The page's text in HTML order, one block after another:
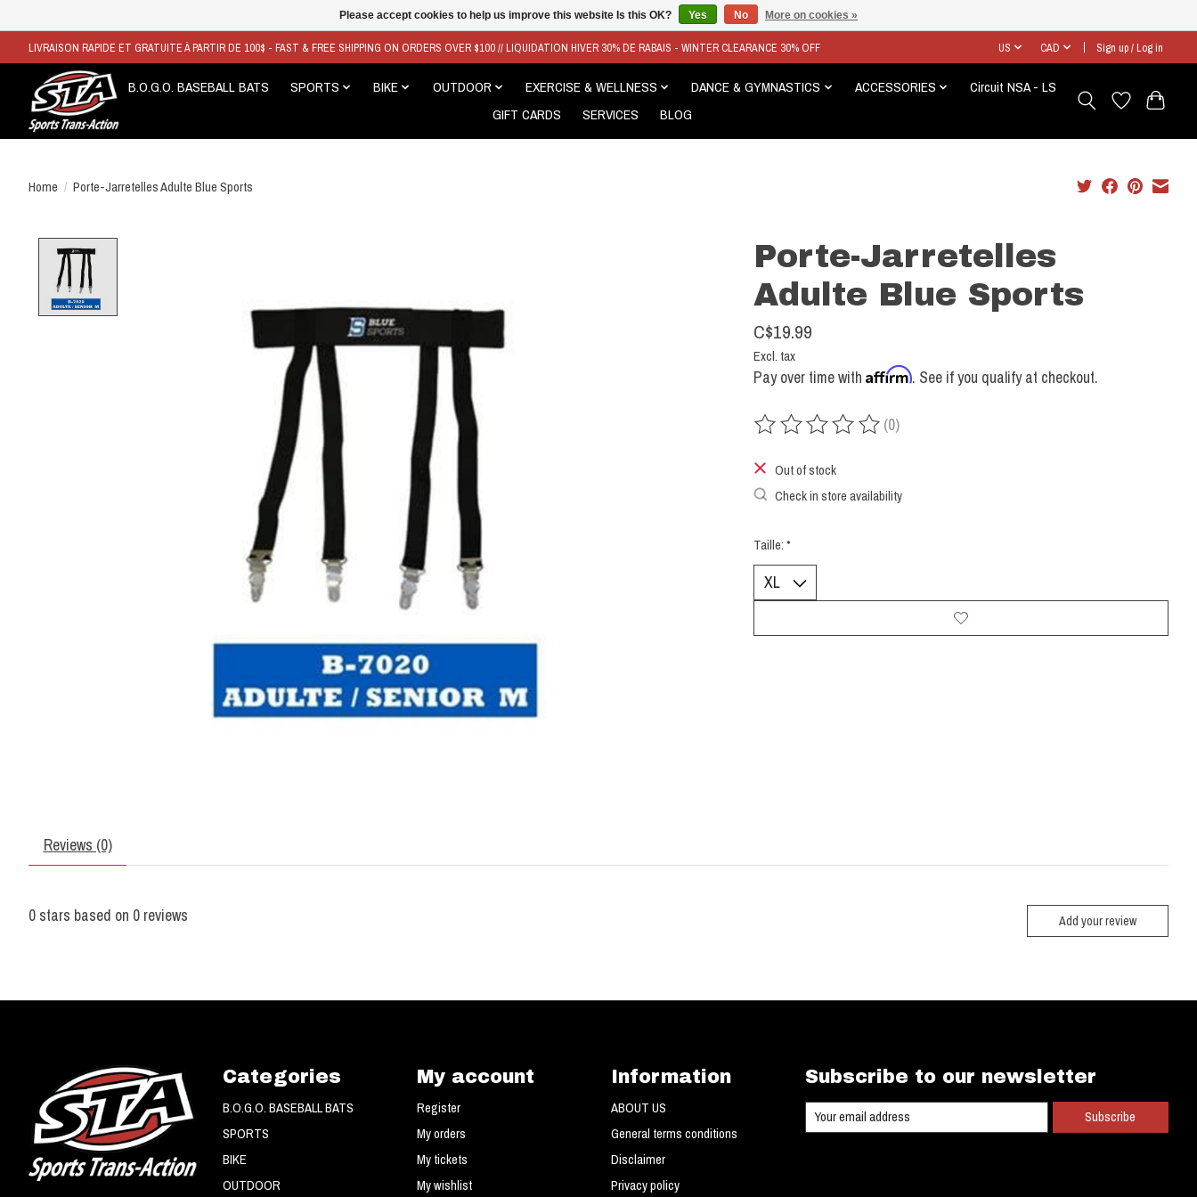
LIVRAISON RAPIDE ET GRATUITE À PARTIR DE 100$ - FAST & FREE SHIPPING ON ORDERS OVER $100 // LIQUIDATION HIVER 30% DE RABAIS - WINTER CLEARANCE 30% OFF US CAD Sign up / Log in
B.O.G.O. BASEBALL BATS SPORTS BIKE OUTDOOR EXERCISE & WELLNESS DANCE & GYMNASTICS ACCESSORIES
Circuit NSA - LS
GIFT CARDS
SERVICES BLOG
Home / Porte-Jarretelles Adulte Blue Sports
Porte-Jarretelles
Adulte Blue Sports
C$19.99
Excl. tax
Pay over time with Affirm. See if you qualify at checkout.
The rating of this product is
(0)
Out of stock
Check in store availability
Taille: *
Reviews (0)
0 stars based on 0 reviews Add your review
Categories
B.O.G.O. BASEBALL BATS
SPORTS
BIKE
OUTDOOR
My account
Register
My orders
My tickets
My wishlist
Information
ABOUT US
General terms conditions
Disclaimer
Privacy policy
Subscribe to our newsletter
Subscribe
Please accept cookies to help us improve this website Is this OK? Yes No More on cookies »